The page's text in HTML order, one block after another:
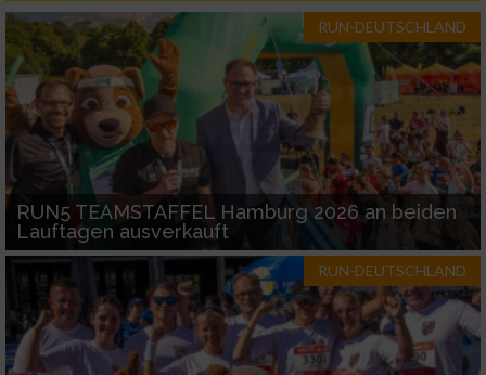
RUN-DEUTSCHLAND
RUN5 TEAMSTAFFEL Hamburg 2026 an beiden
Lauftagen ausverkauft
RUN-DEUTSCHLAND